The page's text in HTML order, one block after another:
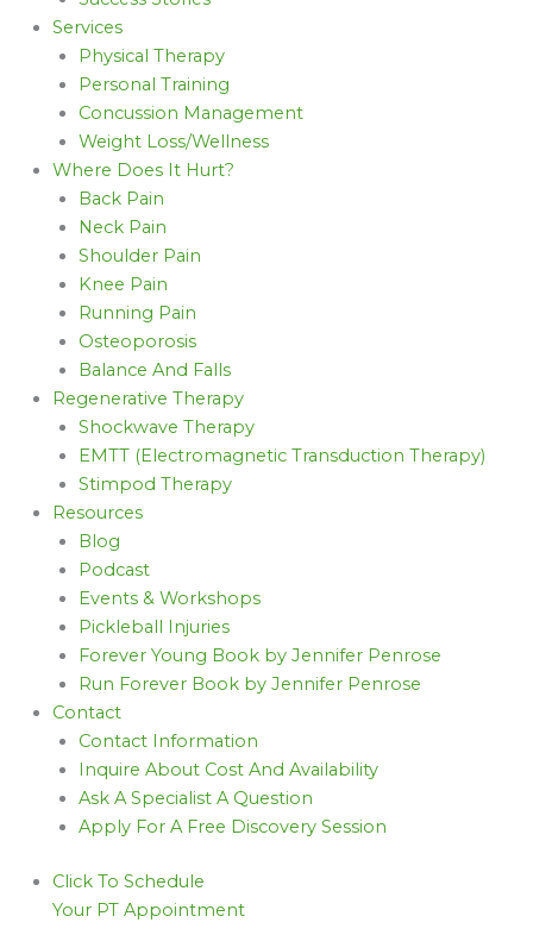
Services
Physical Therapy
Personal Training
Concussion Management
Weight Loss/Wellness
Where Does It Hurt?
Back Pain
Neck Pain
Shoulder Pain
Knee Pain
Running Pain
Osteoporosis
Balance And Falls
Regenerative Therapy
Shockwave Therapy
EMTT (Electromagnetic Transduction Therapy)
Stimpod Therapy
Resources
Blog
Podcast
Events & Workshops
Pickleball Injuries
Forever Young Book by Jennifer Penrose
Run Forever Book by Jennifer Penrose
Contact
Contact Information
Inquire About Cost And Availability
Ask A Specialist A Question
Apply For A Free Discovery Session
Click To Schedule
Your PT Appointment